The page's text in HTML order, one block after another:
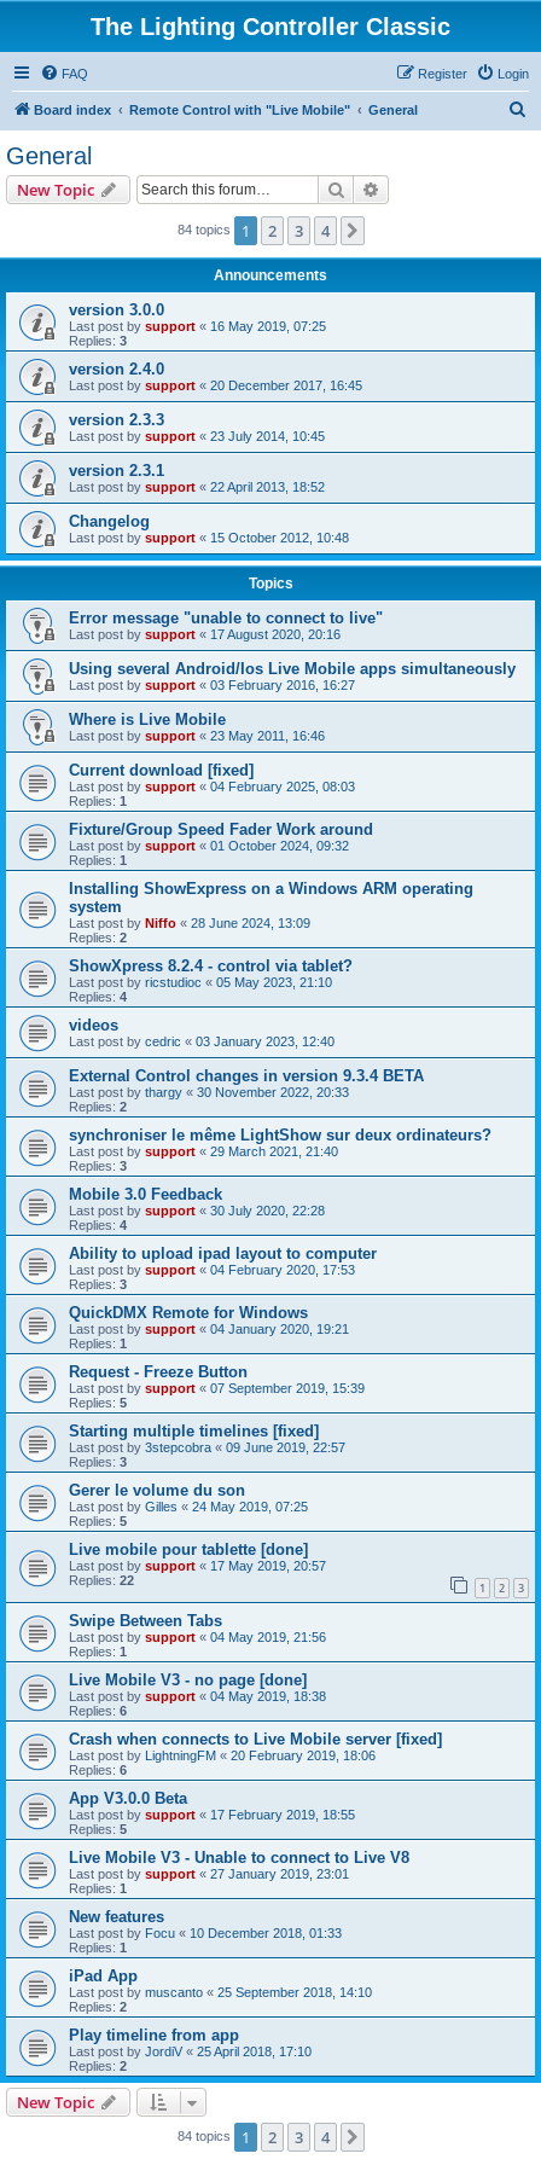
The Lighting Controller Classic
FAQ Login
Register
Board index Remote Control with "Live Mobile" General
General
New Topic Search
84 topics 1 2 3 4
Announcements
version 3.0.0
Last post by support « 16 May 2019, 07:25
Replies: 3
version 2.4.0
Last post by support « 20 December 2017, 16:45
version 2.3.3
Last post by support « 23 July 2014, 10:45
version 2.3.1
Last post by support « 22 April 2013, 18:52
Changelog
Last post by support « 15 October 2012, 10:48
Topics
Error message "unable to connect to live"
Last post by support « 17 August 2020, 20:16
Using several Android/Ios Live Mobile apps simultaneously
Last post by support « 03 February 2016, 16:27
Where is Live Mobile
Last post by support « 23 May 2011, 16:46
Current download [fixed]
Last post by support « 04 February 2025, 08:03
Replies: 1
Fixture/Group Speed Fader Work around
Last post by support « 01 October 2024, 09:32
Replies: 1
Installing ShowExpress on a Windows ARM operating
system
Last post by Niffo « 28 June 2024, 13:09
Replies: 2
ShowXpress 8.2.4 - control via tablet?
Last post by ricstudioc « 05 May 2023, 21:10
Replies: 4
videos
Last post by cedric « 03 January 2023, 12:40
External Control changes in version 9.3.4 BETA
Last post by thargy « 30 November 2022, 20:33
Replies: 2
synchroniser le même LightShow sur deux ordinateurs?
Last post by support « 29 March 2021, 21:40
Replies: 3
Mobile 3.0 Feedback
Last post by support « 30 July 2020, 22:28
Replies: 4
Ability to upload ipad layout to computer
Last post by support « 04 February 2020, 17:53
Replies: 3
QuickDMX Remote for Windows
Last post by support « 04 January 2020, 19:21
Replies: 1
Request - Freeze Button
Last post by support « 07 September 2019, 15:39
Replies: 5
Starting multiple timelines [fixed]
Last post by 3stepcobra « 09 June 2019, 22:57
Replies: 3
Gerer le volume du son
Last post by Gilles « 24 May 2019, 07:25
Replies: 5
Live mobile pour tablette [done]
Last post by support « 17 May 2019, 20:57
Replies: 22 1 2 3
Swipe Between Tabs
Last post by support « 04 May 2019, 21:56
Replies: 1
Live Mobile V3 - no page [done]
Last post by support « 04 May 2019, 18:38
Replies: 6
Crash when connects to Live Mobile server [fixed]
Last post by LightningFM « 20 February 2019, 18:06
Replies: 6
App V3.0.0 Beta
Last post by support « 17 February 2019, 18:55
Replies: 5
Live Mobile V3 - Unable to connect to Live V8
Last post by support « 27 January 2019, 23:01
Replies: 1
New features
Last post by Focu « 10 December 2018, 01:33
Replies: 1
iPad App
Last post by muscanto « 25 September 2018, 14:10
Replies: 2
Play timeline from app
Last post by JordiV « 25 April 2018, 17:10
Replies: 2
New Topic
84 topics 1 2 3 4